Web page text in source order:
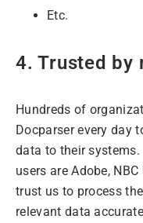
Etc.
4. Trusted by
Hundreds of
Docparser every day
data to their
users are Adobe,
trust us to process
relevant data